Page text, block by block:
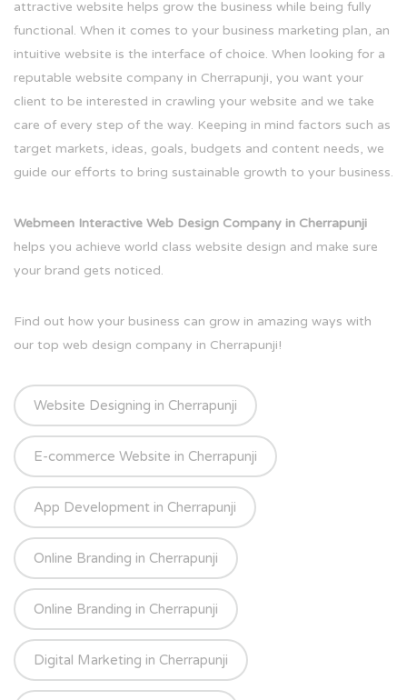
attractive website helps grow the business while being fully
functional. When it comes to your business marketing plan, an
intuitive website is the interface of choice. When looking for a
reputable website company in Cherrapunji, you want your
client to be interested in crawling your website and we take
care of every step of the way. Keeping in mind factors such as
target markets, ideas, goals, budgets and content needs, we
guide our efforts to bring sustainable growth to your business.
Webmeen Interactive Web Design Company in Cherrapunji
helps you achieve world class website design and make sure
your brand gets noticed.
Find out how your business can grow in amazing ways with
our top web design company in Cherrapunji!
Website Designing in Cherrapunji
E-commerce Website in Cherrapunji
App Development in Cherrapunji
Online Branding in Cherrapunji
Online Branding in Cherrapunji
Digital Marketing in Cherrapunji